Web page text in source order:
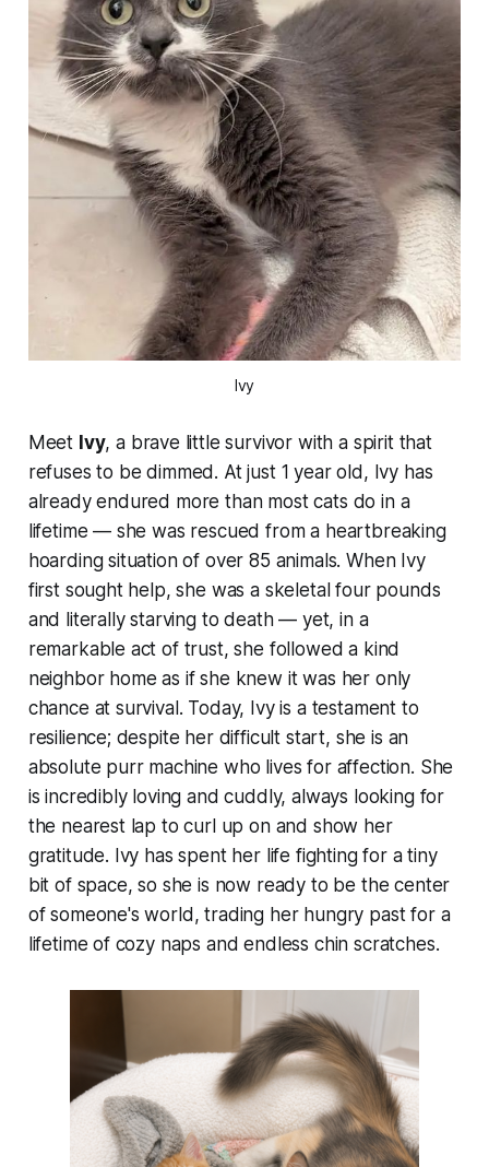
Ivy
Meet Ivy, a brave little survivor with a spirit that
refuses to be dimmed. At just 1 year old, Ivy has
already endured more than most cats do in a
lifetime — she was rescued from a heartbreaking
hoarding situation of over 85 animals. When Ivy
first sought help, she was a skeletal four pounds
and literally starving to death — yet, in a
remarkable act of trust, she followed a kind
neighbor home as if she knew it was her only
chance at survival. Today, Ivy is a testament to
resilience; despite her difficult start, she is an
absolute purr machine who lives for affection. She
is incredibly loving and cuddly, always looking for
the nearest lap to curl up on and show her
gratitude. Ivy has spent her life fighting for a tiny
bit of space, so she is now ready to be the center
of someone's world, trading her hungry past for a
lifetime of cozy naps and endless chin scratches.